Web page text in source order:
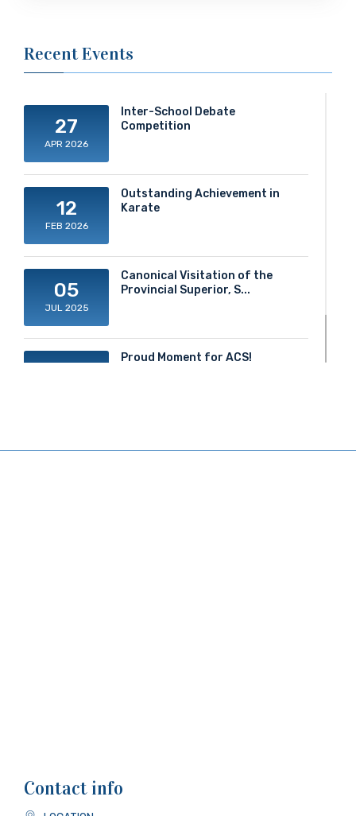
Recent Events
27
APR 2026
Inter-School Debate
Competition
12
FEB 2026
Outstanding Achievement in
Karate
05
JUL 2025
Canonical Visitation of the
Provincial Superior, S...
Proud Moment for ACS!
Contact info